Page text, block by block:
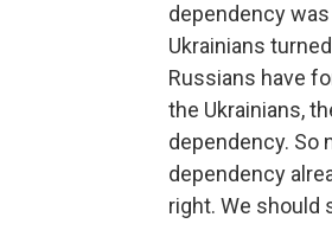
dependency
Ukrainians
Russians have
the Ukrainians,
dependency. So
dependency
right. We should